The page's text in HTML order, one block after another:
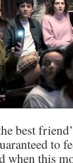
best
to
when this